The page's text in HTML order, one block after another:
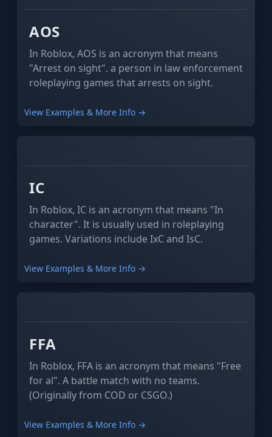
AOS
In Roblox, AOS is an acronym that means
"Arrest on sight". a person in law enforcement
roleplaying games that arrests on sight.
View Examples & More Info →
IC
In Roblox, IC is an acronym that means "In
character". It is usually used in roleplaying
games. Variations include IxC and IsC.
View Examples & More Info →
FFA
In Roblox, FFA is an acronym that means "Free
for al". A battle match with no teams.
(Originally from COD or CSGO.)
View Examples & More Info →